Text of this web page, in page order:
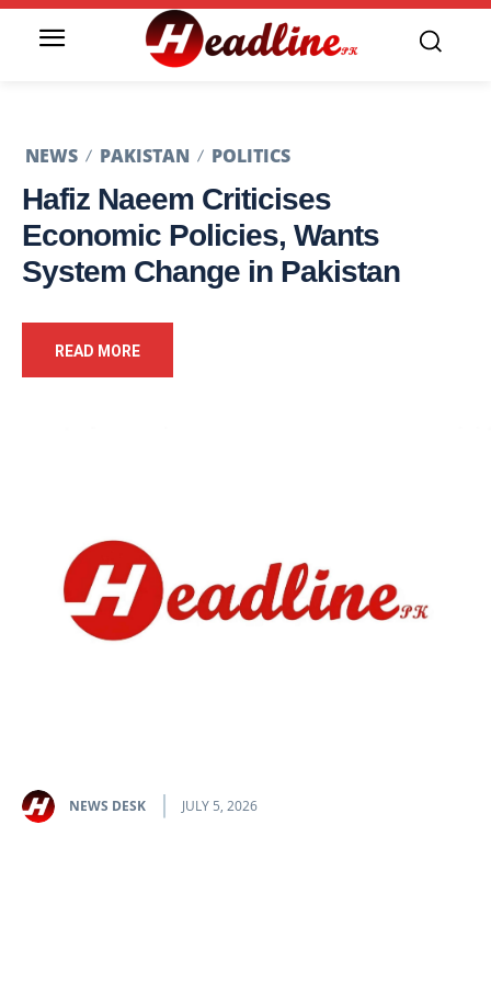
NEWS PAKISTAN POLITICS
Hafiz Naeem Criticises
Economic Policies, Wants
System Change in Pakistan
READ MORE
NEWS DESK JULY 5, 2026